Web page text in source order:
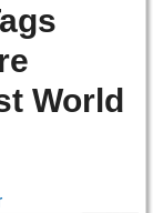
World